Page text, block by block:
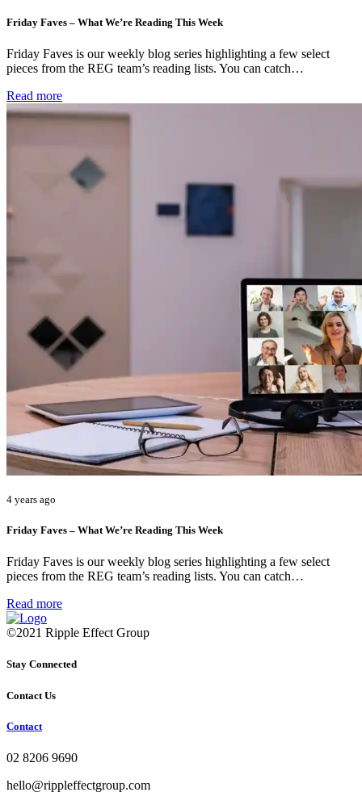
Friday Faves – What We’re Reading This Week
Friday Faves is our weekly blog series highlighting a few select
pieces from the REG team’s reading lists. You can catch…
Read more
4 years ago
Friday Faves – What We’re Reading This Week
Friday Faves is our weekly blog series highlighting a few select
pieces from the REG team’s reading lists. You can catch…
Read more
©2021 Ripple Effect Group
Stay Connected
Contact Us
Contact
02 8206 9690
hello@rippleffectgroup.com